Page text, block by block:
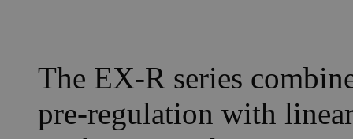
The EX-R series
pre-regulation with